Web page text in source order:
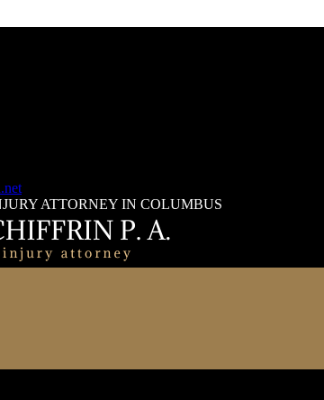
ATTORNEY IN COLUMBUS